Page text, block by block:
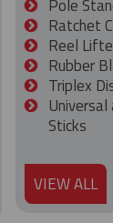
Pole
Ratchet
Reel
Rubber
Triplex
Sticks
VIEW ALL